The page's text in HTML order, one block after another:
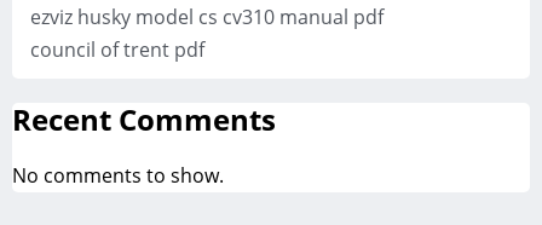
ezviz husky model cs cv310 manual pdf
council of trent pdf
Recent Comments
No comments to show.